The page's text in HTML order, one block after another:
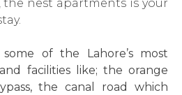
nest apartments is your
of the Lahore’s most
facilities like; the orange
the canal road which